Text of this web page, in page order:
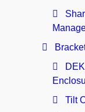
Tilt